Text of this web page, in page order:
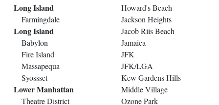
Long Island
Farmingdale
Long Island
Babylon
Fire Island
Massapequa
Syossset
Lower Manhattan
Theatre District
Howard's Beach
Jackson Heights
Jacob Riis Beach
Jamaica
JFK
JFK/LGA
Kew Gardens Hills
Middle Village
Ozone Park